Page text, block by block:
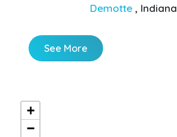
Demotte , Indiana
See More
+
−